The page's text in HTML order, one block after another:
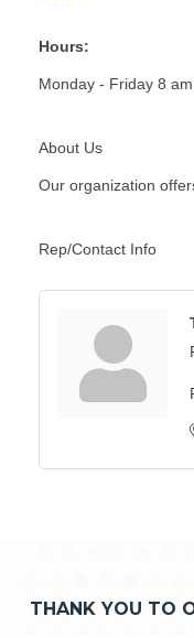
Hours:
Monday - Friday 8
About Us
Our organization
Rep/Contact Info
THANK YOU TO